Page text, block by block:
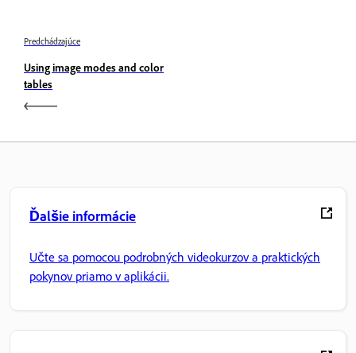
Predchádzajúce
Using image modes and color
tables
Ďalšie informácie
Učte sa pomocou podrobných videokurzov a praktických
pokynov priamo v aplikácii.